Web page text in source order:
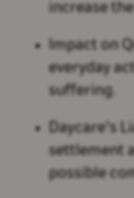
increase
Impact on
everyday
suffering.
Daycare's
settlement
possible